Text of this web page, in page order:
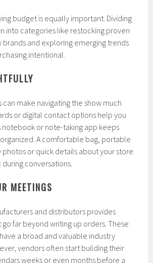
budget is equally important. Dividing
into categories like restocking proven
brands and exploring emerging trends
intentional.
make navigating the show much
or digital contact options help you
notebook or note-taking app keeps
A comfortable bag, portable
photos or quick details about your store
conversations.
MEETINGS
and distributors provides
far beyond writing up orders. These
a broad and valuable industry
vendors often start building their
weeks or even months before a